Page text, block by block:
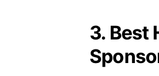
3. Best